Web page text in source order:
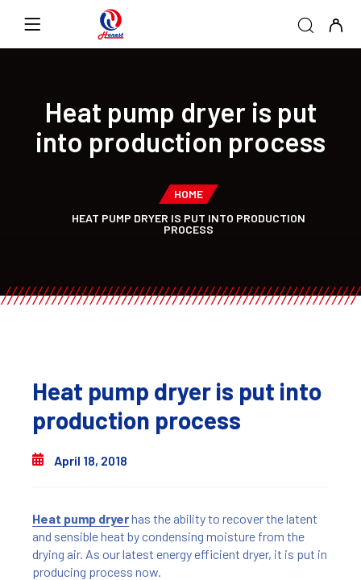
Heat pump dryer is put
into production process
HOME
HEAT PUMP DRYER IS PUT INTO PRODUCTION
PROCESS
Heat pump dryer is put into
production process
April 18, 2018
Heat pump dryerhas the ability to recover the latent
and sensible heat by condensing moisture from the
drying air. As our latest energy efficient dryer, it is put in
producing process now.